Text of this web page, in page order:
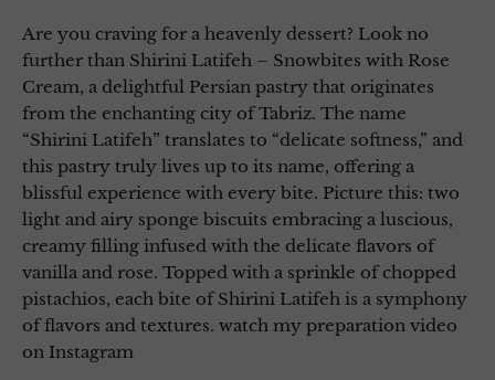
Are you craving for a heavenly dessert? Look no
further than Shirini Latifeh – Snowbites with Rose
Cream, a delightful Persian pastry that originates
from the enchanting city of Tabriz. The name
“Shirini Latifeh” translates to “delicate softness,” and
this pastry truly lives up to its name, offering a
blissful experience with every bite. Picture this: two
light and airy sponge biscuits embracing a luscious,
creamy filling infused with the delicate flavors of
vanilla and rose. Topped with a sprinkle of chopped
pistachios, each bite of Shirini Latifeh is a symphony
of flavors and textures. watch my preparation video
on Instagram